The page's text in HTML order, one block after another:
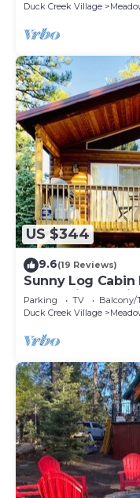
Duck Creek Village
US $344
9.6(19 Reviews)
Sunny Log
Creek Village
Parking TV
Balcony/
Duck Creek Village